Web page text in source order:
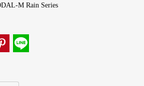
M Rain Series